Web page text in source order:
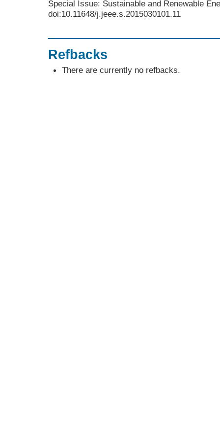
Special Issue: Sustainable and Renewable
doi:10.11648/j.jeee.s.2015030101.11
Refbacks
There are currently no refbacks.